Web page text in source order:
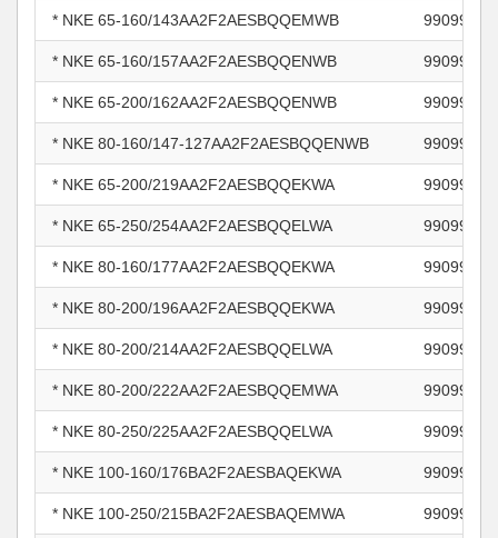
* NKE 65-160/143AA2F2AESBQQEMWB 99099305
* NKE 65-160/157AA2F2AESBQQENWB 99099308
* NKE 65-200/162AA2F2AESBQQENWB 99099312
* NKE 80-160/147-127AA2F2AESBQQENWB 99099316
* NKE 65-200/219AA2F2AESBQQEKWA 99099354
* NKE 65-250/254AA2F2AESBQQELWA 99099360
* NKE 80-160/177AA2F2AESBQQEKWA 99099374
* NKE 80-200/196AA2F2AESBQQEKWA 99099379
* NKE 80-200/214AA2F2AESBQQELWA 99099382
* NKE 80-200/222AA2F2AESBQQEMWA 99099385
* NKE 80-250/225AA2F2AESBQQELWA 99099390
* NKE 100-160/176BA2F2AESBAQEKWA 99099489
* NKE 100-250/215BA2F2AESBAQEMWA 99099502